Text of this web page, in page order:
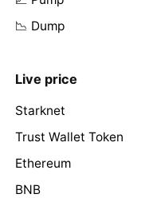
📉 Dump
Live price
Starknet
Trust Wallet Token
Ethereum
BNB